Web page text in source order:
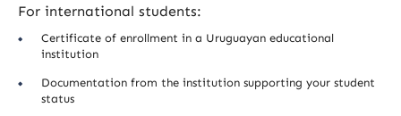
For international students:
Certificate of enrollment in a Uruguayan educational
institution
Documentation from the institution supporting your student
status